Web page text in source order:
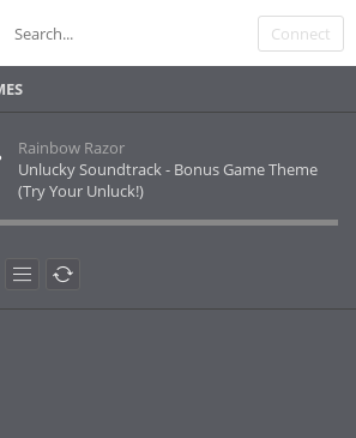
Connect
Rainbow Razor
Unlucky Soundtrack - Bonus Game Theme
(Try Your Unluck!)